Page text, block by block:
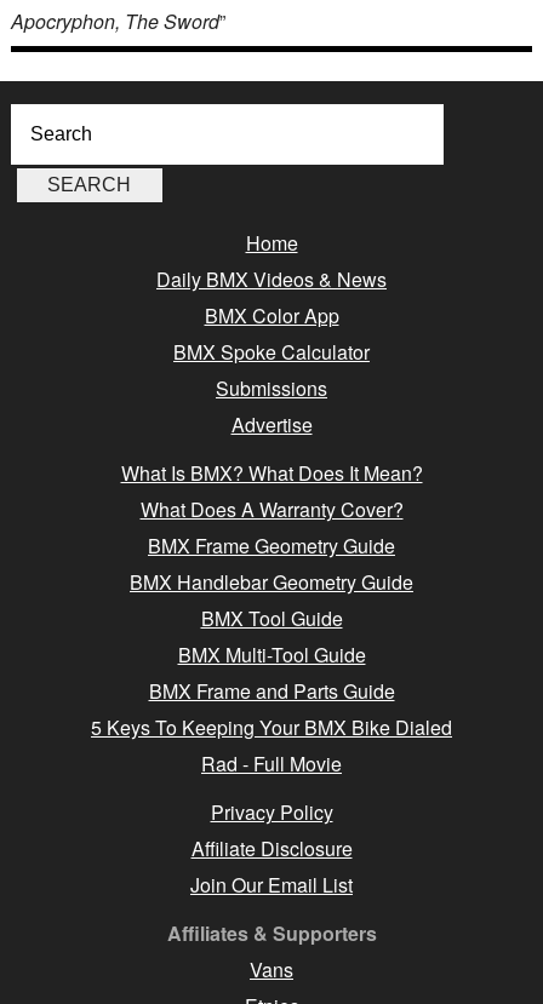
Apocryphon, The Sword”
Home
Daily BMX Videos & News
BMX Color App
BMX Spoke Calculator
Submissions
Advertise
What Is BMX? What Does It Mean?
What Does A Warranty Cover?
BMX Frame Geometry Guide
BMX Handlebar Geometry Guide
BMX Tool Guide
BMX Multi-Tool Guide
BMX Frame and Parts Guide
5 Keys To Keeping Your BMX Bike Dialed
Rad - Full Movie
Privacy Policy
Affiliate Disclosure
Join Our Email List
Affiliates & Supporters
Vans